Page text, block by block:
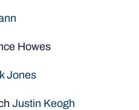
Howes
Jones
Justin Keogh